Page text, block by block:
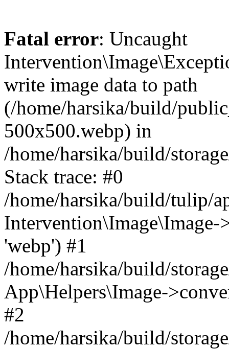
Fatal error: Uncaught
write image data to path
(/home/harsika/build/
500x500.webp) in
/home/harsika/build/
Stack trace: #0
/home/harsika/build/tulip/
Intervention\Image\Image-
'webp') #1
/home/harsika/build/
App\Helpers\Image-
#2
/home/harsika/build/